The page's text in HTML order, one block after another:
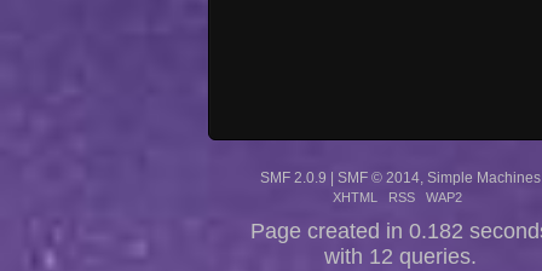
SMF 2.0.9 | SMF © 2014 Simple Machines
XHTML RSS WAP2
Page created in 0.182
with 12 queries.